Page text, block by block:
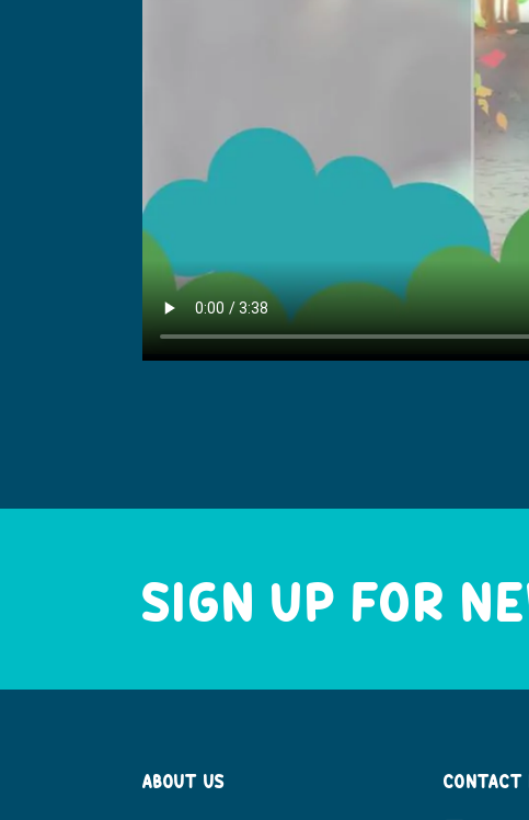
SIGN UP FOR
ABOUT US CONTACT